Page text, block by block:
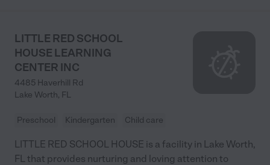
LITTLE RED SCHOOL
HOUSE LEARNING
CENTER INC
4485 Haverhill Rd
Lake Worth, FL
Preschool Kindergarten Child care
LITTLE RED SCHOOL HOUSE is a facility in Lake Worth,
FL that provides nurturing and loving attention to